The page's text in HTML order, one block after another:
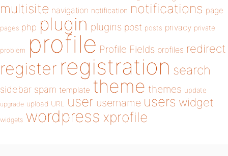
multisite navigation notification notifications page
pages php plugin plugins post posts privacy private
problem profile Profile Fields profiles redirect
register registration search
sidebar spam template theme themes update
upgrade upload URL user username users widget
widgets wordpress xprofile